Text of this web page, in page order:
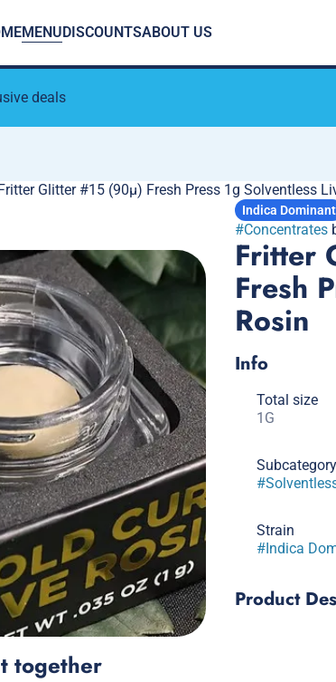
MENUDISCOUNTSABOUT US
deals
Glitter #15 (90µ) Fresh Press 1g Solventless
Indica Dominant
#Concentrates
Fritter
Fresh
Rosin
Info
Total size
1G
Subcategory
#
Strain
#Indica
Product
together